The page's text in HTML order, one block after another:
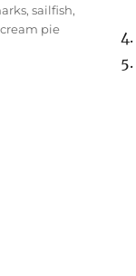
,sailfish,
pie